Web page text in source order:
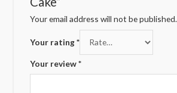
Your email address will not be published.
Your rating*
Your review*